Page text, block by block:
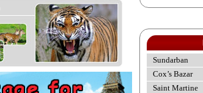
Sundarban
Cox’s Bazar
Saint Martine